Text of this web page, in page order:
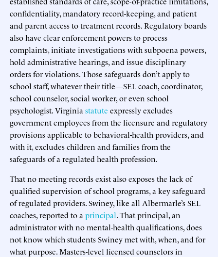
confidentiality, mandatory record-keeping, and patient
and parent access to treatment records. Regulatory boards
also have clear enforcement powers to process
complaints, initiate investigations with subpoena powers,
hold administrative hearings, and issue disciplinary
orders for violations. Those safeguards don’t apply to
school staff, whatever their title—SEL coach, coordinator,
school counselor, social worker, or even school
psychologist. Virginia statute expressly excludes
government employees from the licensure and regulatory
provisions applicable to behavioral-health providers, and
with it, excludes children and families from the
safeguards of a regulated health profession.
That no meeting records exist also exposes the lack of
qualified supervision of school programs, a key safeguard
of regulated providers. Swiney, like all Albermarle’s SEL
coaches, reported to a principal. That principal, an
administrator with no mental-health qualifications, does
not know which students Swiney met with, when, and for
what purpose. Masters-level licensed counselors in